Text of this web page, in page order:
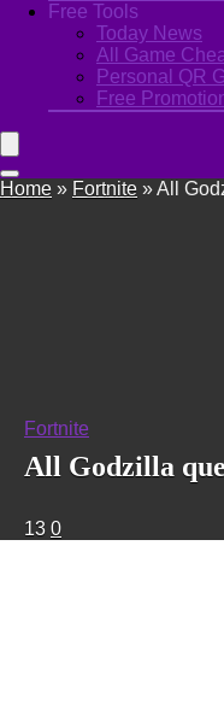
Free Tools
Today News
All Game
Personal QR
Free
Home » Fortnite »All
Fortnite
All Godzilla
13 0